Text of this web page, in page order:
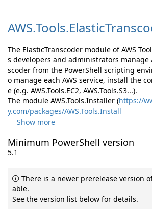
AWS.Tools.
The ElasticTranscoder module of AWS
s developers and administrators manage
scoder from the PowerShell scripting
o manage each AWS service, install the
e (e.g. AWS.Tools.EC2, AWS.Tools.S3...).
The module AWS.Tools.Installer (https://
y.com/packages/AWS.Tools.Install
Show more
Minimum PowerShell version
5.1
There is a newer prerelease version
able.
See the version list below for details.